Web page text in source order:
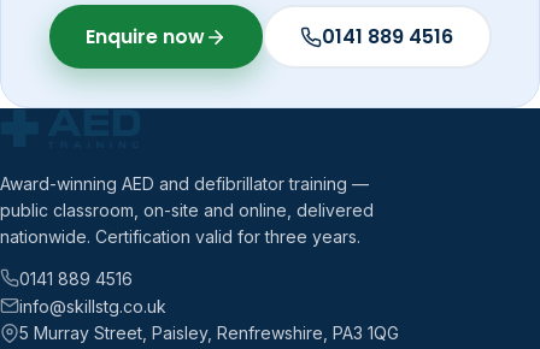
Enquire now 0141 889 4516
Award-winning AED and defibrillator training —
public classroom, on-site and online, delivered
nationwide. Certification valid for three years.
0141 889 4516
info@skillstg.co.uk
5 Murray Street, Paisley, Renfrewshire, PA3 1QG